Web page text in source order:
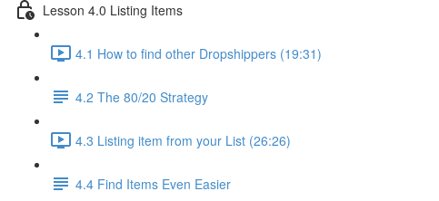
Lesson 4.0 Listing Items
4.1 How to find other Dropshippers (19:31)
4.2 The 80/20 Strategy
4.3 Listing item from your List (26:26)
4.4 Find Items Even Easier